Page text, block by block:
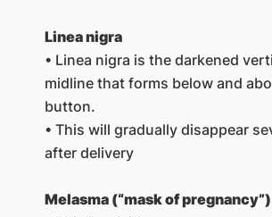
Linea nigra
• Linea nigra is the darkened
midline that forms below and
button.
• This will gradually disappear
after delivery
Melasma (“mask of